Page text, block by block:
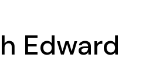
Edward